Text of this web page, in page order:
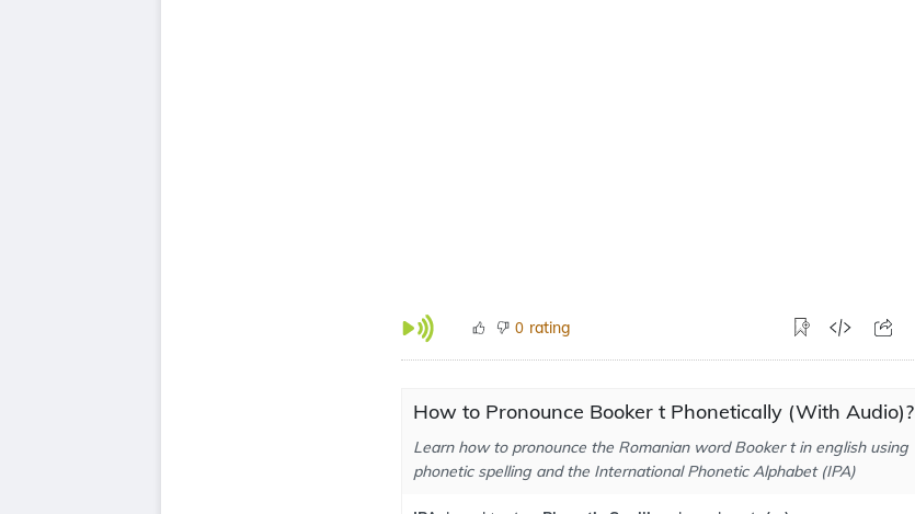
0 rating
How to Pronounce Booker t Phonetically (With Audio)?
Learn how to pronounce the Romanian word Booker t in english using
phonetic spelling and the International Phonetic Alphabet (IPA)